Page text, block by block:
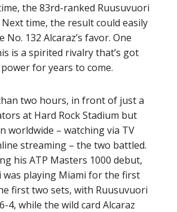
the 83rd-ranked Ruusuvuori
Next time, the result could easily
No. 132 Alcaraz’s favor. One
is a spirited rivalry that’s got
for years to come.
two hours, in front of just a
at Hard Rock Stadium but
worldwide – watching via TV
streaming – the two battled.
his ATP Masters 1000 debut,
was playing Miami for the first
first two sets, with Ruusuvuori
4, while the wild card Alcaraz